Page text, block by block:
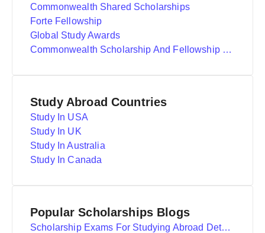
Commonwealth Shared Scholarships
Forte Fellowship
Global Study Awards
Commonwealth Scholarship And Fellowship Plan
Study Abroad Countries
Study In USA
Study In UK
Study In Australia
Study In Canada
Popular Scholarships Blogs
Scholarship Exams For Studying Abroad Details